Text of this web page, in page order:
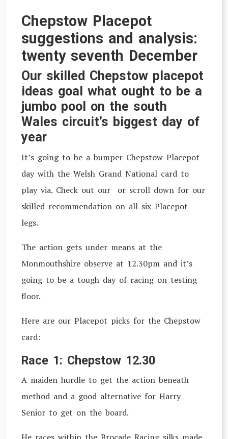
Chepstow Placepot
suggestions and analysis:
twenty seventh December
Our skilled Chepstow placepot
ideas goal what ought to be a
jumbo pool on the south
Wales circuit’s biggest day of
year
It’s going to be a bumper Chepstow Placepot
day with the Welsh Grand National card to
play via. Check out our or scroll down for our
skilled recommendation on all six Placepot
legs.
The action gets under means at the
Monmouthshire observe at 12.30pm and it’s
going to be a tough day of racing on testing
floor.
Here are our Placepot picks for the Chepstow
card:
Race 1: Chepstow 12.30
A maiden hurdle to get the action beneath
method and a good alternative for Harry
Senior to get on the board.